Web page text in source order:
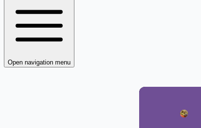
Open navigation menu